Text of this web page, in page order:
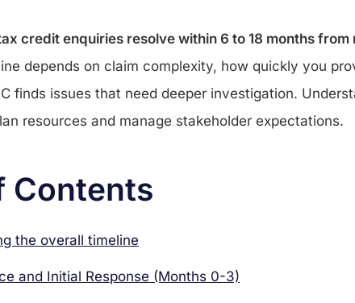
credit enquiries resolve within 6 to 18 months
depends on claim complexity, how quickly you
finds issues that need deeper investigation.
resources and manage stakeholder expectations.
Contents
the overall timeline
and Initial Response (Months 0-3)